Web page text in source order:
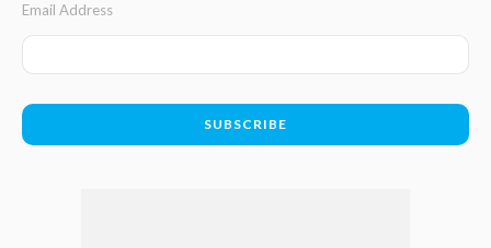
Email Address